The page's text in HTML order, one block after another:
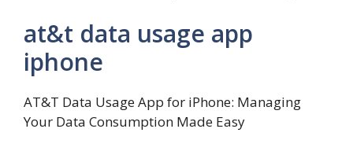
at&t data usage app
iphone
AT&T Data Usage App for iPhone: Managing
Your Data Consumption Made Easy